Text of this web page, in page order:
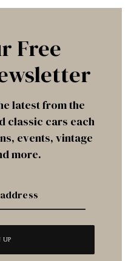
Free
latest from the
classic cars each
events, vintage
more.